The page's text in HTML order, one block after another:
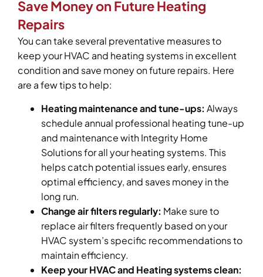
Save Money on Future Heating
Repairs
You can take several preventative measures to
keep your HVAC and heating systems in excellent
condition and save money on future repairs. Here
are a few tips to help:
Heating maintenance and tune-ups: Always
schedule annual professional heating tune-up
and maintenance with Integrity Home
Solutions for all your heating systems. This
helps catch potential issues early, ensures
optimal efficiency, and saves money in the
long run.
Change air filters regularly: Make sure to
replace air filters frequently based on your
HVAC system’s specific recommendations to
maintain efficiency.
Keep your HVAC and Heating systems clean: